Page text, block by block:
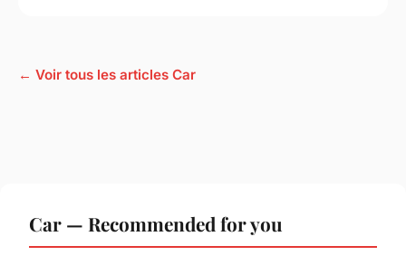
← Voir tous les articles Car
Car — Recommended for you